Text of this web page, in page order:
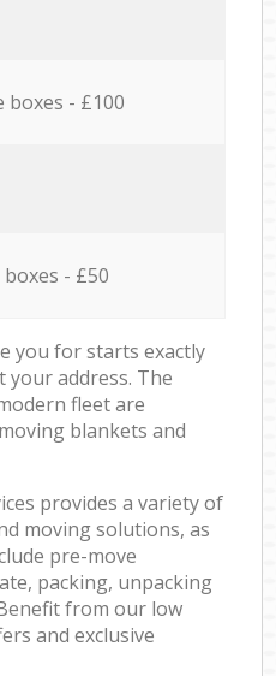
boxes - £100
- £50
you for starts exactly
address. The
fleet are
blankets and
provides a variety of
moving solutions, as
pre-move
packing, unpacking
from our low
and exclusive